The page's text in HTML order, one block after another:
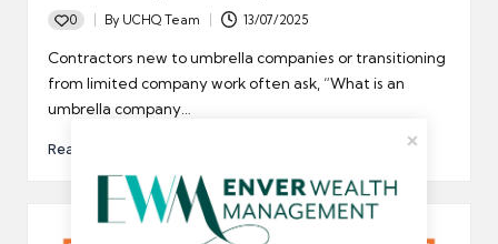
0
Posted
by
By UCHQ Team 13/07/2025
Contractors new to umbrella companies or transitioning
from limited company work often ask, “What is an
umbrella company…
Read More